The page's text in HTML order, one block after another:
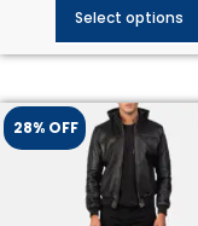
Select options
28% OFF